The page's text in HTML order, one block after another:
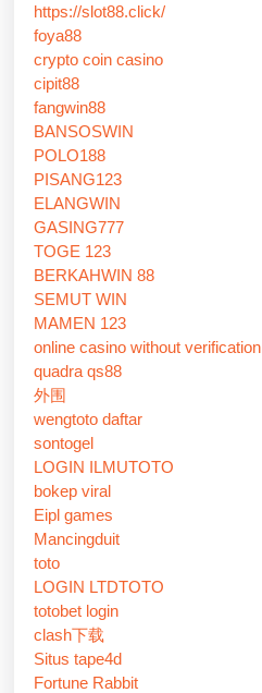
https://slot88.click/
foya88
crypto coin casino
cipit88
fangwin88
BANSOSWIN
POLO188
PISANG123
ELANGWIN
GASING777
TOGE 123
BERKAHWIN 88
SEMUT WIN
MAMEN 123
online casino without verification
quadra qs88
外围
wengtoto daftar
sontogel
LOGIN ILMUTOTO
bokep viral
Eipl games
Mancingduit
toto
LOGIN LTDTOTO
totobet login
clash下载
Situs tape4d
Fortune Rabbit